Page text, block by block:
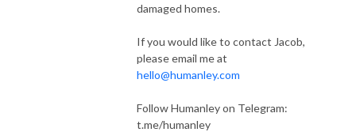
damaged homes.
If you would like to contact Jacob,
please email me at
hello@humanley.com
Follow Humanley on Telegram:
t.me/humanley